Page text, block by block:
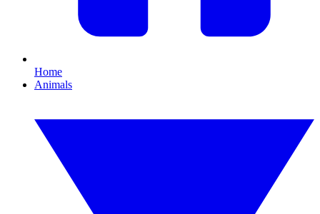
Home
Animals